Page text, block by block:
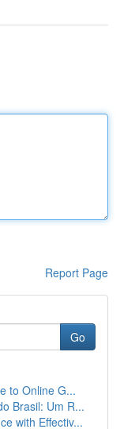
Report Page
Go
to Online G...
Brasil: Um R...
with Effectiv...